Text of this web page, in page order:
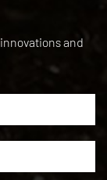
and